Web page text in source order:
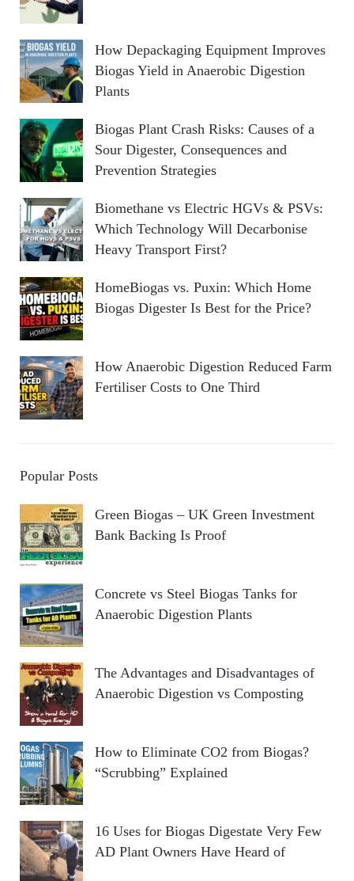
How Depackaging Equipment Improves
Biogas Yield in Anaerobic Digestion
Plants
Biogas Plant Crash Risks: Causes of a
Sour Digester, Consequences and
Prevention Strategies
Biomethane vs Electric HGVs & PSVs:
Which Technology Will Decarbonise
Heavy Transport First?
HomeBiogas vs. Puxin: Which Home
Biogas Digester Is Best for the Price?
How Anaerobic Digestion Reduced Farm
Fertiliser Costs to One Third
Popular Posts
Green Biogas – UK Green Investment
Bank Backing Is Proof
Concrete vs Steel Biogas Tanks for
Anaerobic Digestion Plants
The Advantages and Disadvantages of
Anaerobic Digestion vs Composting
How to Eliminate CO2 from Biogas?
“Scrubbing” Explained
16 Uses for Biogas Digestate Very Few
AD Plant Owners Have Heard of